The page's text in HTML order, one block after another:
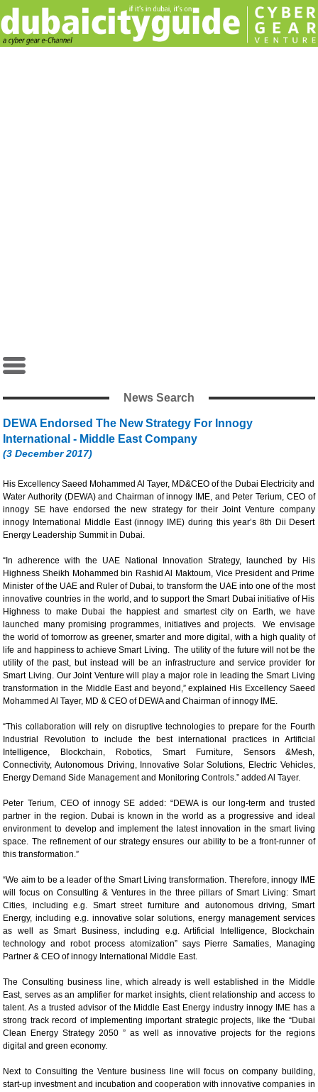
News Search
DEWA Endorsed The New Strategy For Innogy
International - Middle East Company
(3 December 2017)
His Excellency Saeed Mohammed Al Tayer, MD&CEO of the Dubai Electricity and
Water Authority (DEWA) and Chairman of innogy IME, and Peter Terium, CEO of
innogy SE have endorsed the new strategy for their Joint Venture company
innogy International Middle East (innogy IME) during this year’s 8th Dii Desert
Energy Leadership Summit in Dubai.
“In adherence with the UAE National Innovation Strategy, launched by His
Highness Sheikh Mohammed bin Rashid Al Maktoum, Vice President and Prime
Minister of the UAE and Ruler of Dubai, to transform the UAE into one of the most
innovative countries in the world, and to support the Smart Dubai initiative of His
Highness to make Dubai the happiest and smartest city on Earth, we have
launched many promising programmes, initiatives and projects. We envisage
the world of tomorrow as greener, smarter and more digital, with a high quality of
life and happiness to achieve Smart Living. The utility of the future will not be the
utility of the past, but instead will be an infrastructure and service provider for
Smart Living. Our Joint Venture will play a major role in leading the Smart Living
transformation in the Middle East and beyond,” explained His Excellency Saeed
Mohammed Al Tayer, MD & CEO of DEWA and Chairman of innogy IME.
“This collaboration will rely on disruptive technologies to prepare for the Fourth
Industrial Revolution to include the best international practices in Artificial
Intelligence, Blockchain, Robotics, Smart Furniture, Sensors &Mesh,
Connectivity, Autonomous Driving, Innovative Solar Solutions, Electric Vehicles,
Energy Demand Side Management and Monitoring Controls.” added Al Tayer.
Peter Terium, CEO of innogy SE added: “DEWA is our long-term and trusted
partner in the region. Dubai is known in the world as a progressive and ideal
environment to develop and implement the latest innovation in the smart living
space. The refinement of our strategy ensures our ability to be a front-runner of
this transformation.”
“We aim to be a leader of the Smart Living transformation. Therefore, innogy IME
will focus on Consulting & Ventures in the three pillars of Smart Living: Smart
Cities, including e.g. Smart street furniture and autonomous driving, Smart
Energy, including e.g. innovative solar solutions, energy management services
as well as Smart Business, including e.g. Artificial Intelligence, Blockchain
technology and robot process atomization” says Pierre Samaties, Managing
Partner & CEO of innogy International Middle East.
The Consulting business line, which already is well established in the Middle
East, serves as an amplifier for market insights, client relationship and access to
talent. As a trusted advisor of the Middle East Energy industry innogy IME has a
strong track record of implementing important strategic projects, like the “Dubai
Clean Energy Strategy 2050 ” as well as innovative projects for the regions
digital and green economy.
Next to Consulting the Venture business line will focus on company building,
start-up investment and incubation and cooperation with innovative companies in